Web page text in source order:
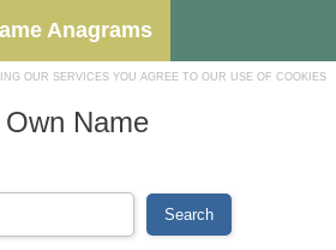
Anagrams
OUR SERVICES YOU AGREE TO OUR USE OF COOKIES
Name